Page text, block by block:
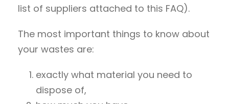
list of suppliers attached to this FAQ).
The most important things to know about
your wastes are:
exactly what material you need to
dispose of,